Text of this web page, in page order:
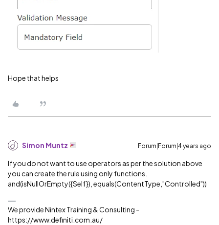
Hope that helps
Simon Muntz Forum|Forum|4 years ago
If you do not want to use operators as per the solution above
you can create the rule using only functions.
and(isNullOrEmpty({Self}), equals(ContentType,"Controlled"))
We provide Nintex Training & Consulting -
https://www.definiti.com.au/